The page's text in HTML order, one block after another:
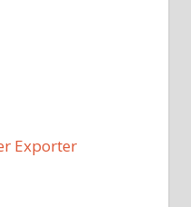
Exporter